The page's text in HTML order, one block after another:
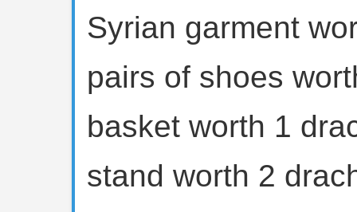
Syrian garment
pairs of shoes
basket worth 1
stand worth 2